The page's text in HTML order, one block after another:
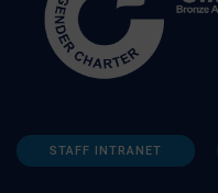
STAFF INTRANET